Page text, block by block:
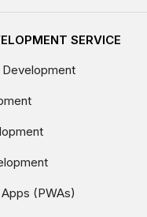
SERVICE
(PWAs)